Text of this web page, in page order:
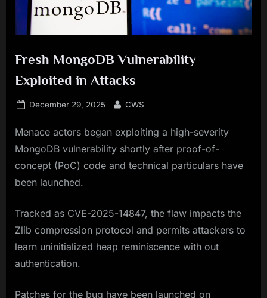
Fresh MongoDB Vulnerability
Exploited in Attacks
Posted
December 29, 2025 By
CWS
Menace actors began exploiting a high-severity
MongoDB vulnerability shortly after proof-of-
concept (PoC) code and technical particulars have
been launched.
Tracked as CVE-2025-14847, the flaw impacts the
Zlib compression protocol and permits attackers to
learn uninitialized heap reminiscence with out
authentication.
Patches for the bug have been launched on